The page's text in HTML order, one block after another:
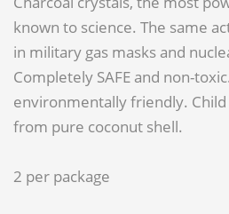
known to science. The same
in military gas masks and
Completely SAFE and non-
environmentally friendly. Child
from pure coconut shell.
2 per package